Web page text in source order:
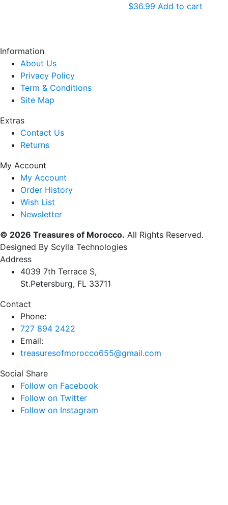
$36.99 Add to cart
Information
About Us
Privacy Policy
Term & Conditions
Site Map
Extras
Contact Us
Returns
My Account
My Account
Order History
Wish List
Newsletter
© 2026 Treasures of Morocco. All Rights Reserved.
Designed By Scylla Technologies
Address
4039 7th Terrace S,
St.Petersburg, FL 33711
Contact
Phone:
727 894 2422
Email:
treasuresofmorocco655@gmail.com
Social Share
Follow on Facebook
Follow on Twitter
Follow on Instagram